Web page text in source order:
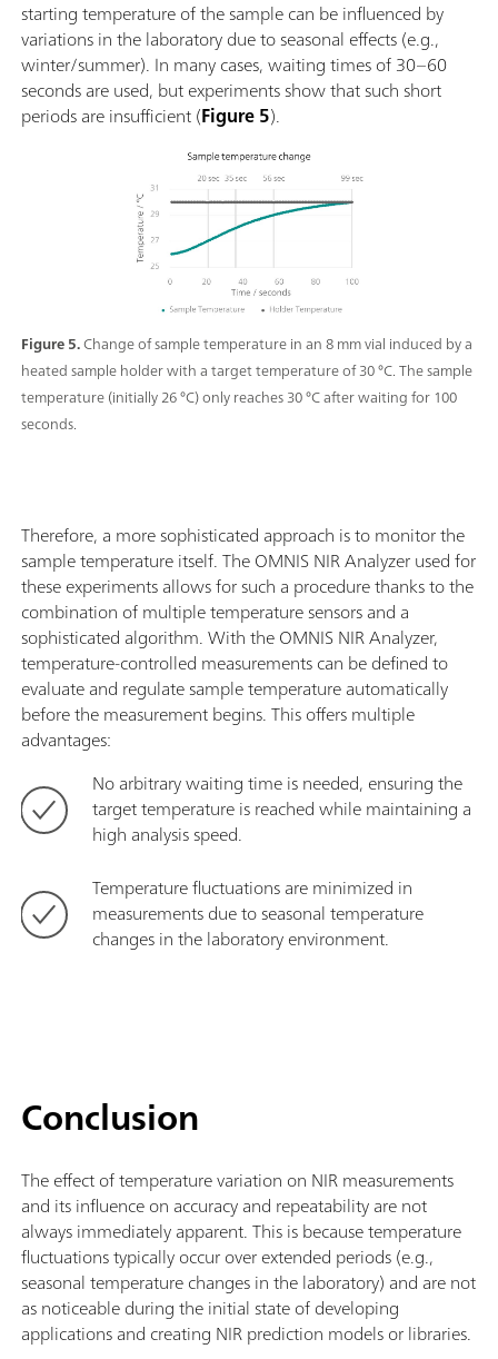
Figure 5.Change of sample temperature in an 8 mm vial induced by a
heated sample holder with a target temperature of 30 °C. The sample
temperature (initially 26 °C) only reaches 30 °C after waiting for 100
seconds.
starting temperature of the sample can be influenced by
variations in the laboratory due to seasonal effects (e.g.,
winter/summer). In many cases, waiting times of 30–60
seconds are used, but experiments show that such short
periods are insufficient (Figure 5).
Therefore, a more sophisticated approach is to monitor the
sample temperature itself. The OMNIS NIR Analyzer used for
these experiments allows for such a procedure thanks to the
combination of multiple temperature sensors and a
sophisticated algorithm. With the OMNIS NIR Analyzer,
temperature-controlled measurements can be defined to
evaluate and regulate sample temperature automatically
before the measurement begins. This offers multiple
advantages:
No arbitrary waiting time is needed, ensuring the
target temperature is reached while maintaining a
high analysis speed.
Temperature fluctuations are minimized in
measurements due to seasonal temperature
changes in the laboratory environment.
Conclusion
The effect of temperature variation on NIR measurements
and its influence on accuracy and repeatability are not
always immediately apparent. This is because temperature
fluctuations typically occur over extended periods (e.g.,
seasonal temperature changes in the laboratory) and are not
as noticeable during the initial state of developing
applications and creating NIR prediction models or libraries.